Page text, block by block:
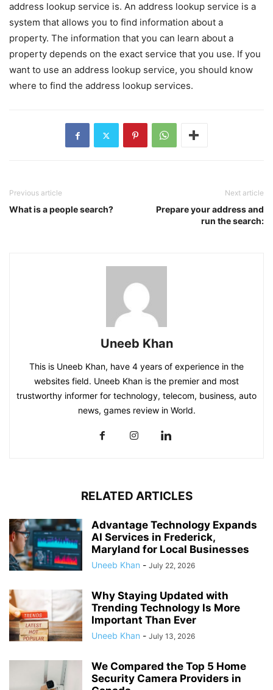
address lookup service is. An address lookup service is a
system that allows you to find information about a
property. The information that you can learn about a
property depends on the exact service that you use. If you
want to use an address lookup service, you should know
where to find the address lookup services.
Previous article
What is a people search?
Next article
Prepare your address and
run the search:
Uneeb Khan
This is Uneeb Khan, have 4 years of experience in the
websites field. Uneeb Khan is the premier and most
trustworthy informer for technology, telecom, business, auto
news, games review in World.
RELATED ARTICLES
Advantage Technology Expands
AI Services in Frederick,
Maryland for Local Businesses
Uneeb Khan - July 22, 2026
Why Staying Updated with
Trending Technology Is More
Important Than Ever
Uneeb Khan - July 13, 2026
We Compared the Top 5 Home
Security Camera Providers in